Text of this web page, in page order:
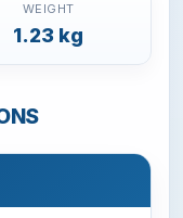
WEIGHT
1.23 kg